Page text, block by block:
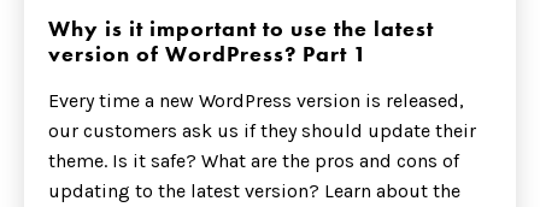
Why is it important to use the latest
version of WordPress? Part 1
Every time a new WordPress version is released,
our customers ask us if they should update their
theme. Is it safe? What are the pros and cons of
updating to the latest version? Learn about the